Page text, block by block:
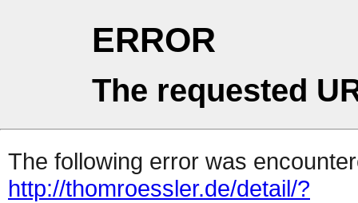
ERROR
The requested
The following error was
http://thomroessler.de/detail/?